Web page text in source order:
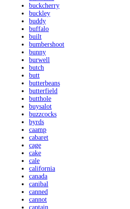
buckcherry
buckley
buddy
buffalo
built
bumbershoot
bunny
burwell
butch
butt
butterbeans
butterfield
butthole
buysalot
buzzcocks
byrds
caamp
cabaret
cage
cake
cale
california
canada
canibal
canned
cannot
captain